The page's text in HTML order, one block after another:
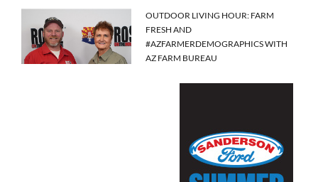
OUTDOOR LIVING HOUR: FARM
FRESH AND
#AZFARMERDEMOGRAPHICS WITH
AZ FARM BUREAU